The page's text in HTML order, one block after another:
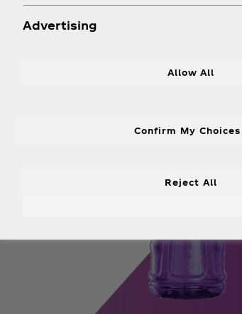
Advertising
Allow All
Reject All
Confirm My Choices